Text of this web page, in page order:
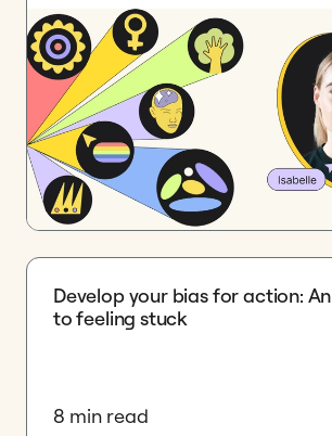
Develop your bias for action:
to feeling stuck
8 min read